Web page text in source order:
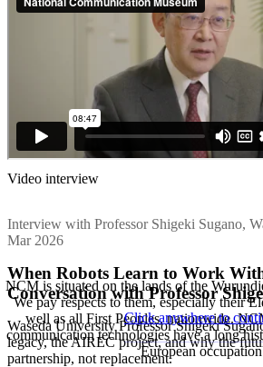
NCM is situated on the lands of the
We pay respects to them, especially their
well as all First Peoples, nationwide.
communication technologies have a long
European
Click anywhere to
Video interview
Interview with Professor Shigeki Sugano,
Mar 2026
When Robots Learn to Work
Conversation with Professor
Waseda University Professor Shigeki
legacy, the AIREC project, and why the
partnership, not replacement.